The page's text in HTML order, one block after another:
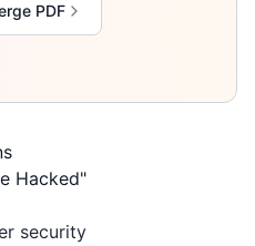
PDF
Hacked"
security